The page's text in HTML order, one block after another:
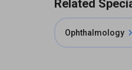
Related
Ophthalmology